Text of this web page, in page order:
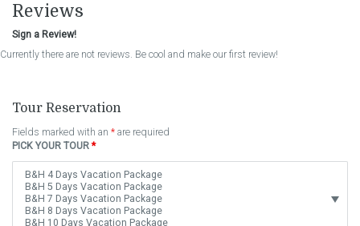
Reviews
Sign a Review!
Currently there are not reviews. Be cool and make our first review!
Tour Reservation
Fields marked with an * are required
PICK YOUR TOUR *